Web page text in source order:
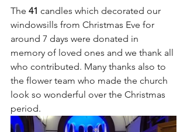
The 41 candles which decorated our
windowsills from Christmas Eve for
around 7 days were donated in
memory of loved ones and we thank all
who contributed. Many thanks also to
the flower team who made the church
look so wonderful over the Christmas
period.